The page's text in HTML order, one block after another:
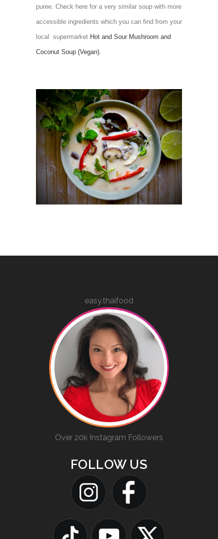
puree. Check here for a very similar soup with more
accessible ingredients which you can find from your
local supermarket Hot and Sour Mushroom and
Coconut Soup (Vegan).
easy.thaifood
Over 20k Instagram Followers
FOLLOW US